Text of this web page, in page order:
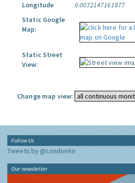
Longitude
0.0072147161877
Static Google
Map:
Static Street
View:
Change map view:
Follow Us
Tweets by @LondonAir
Our newsletter